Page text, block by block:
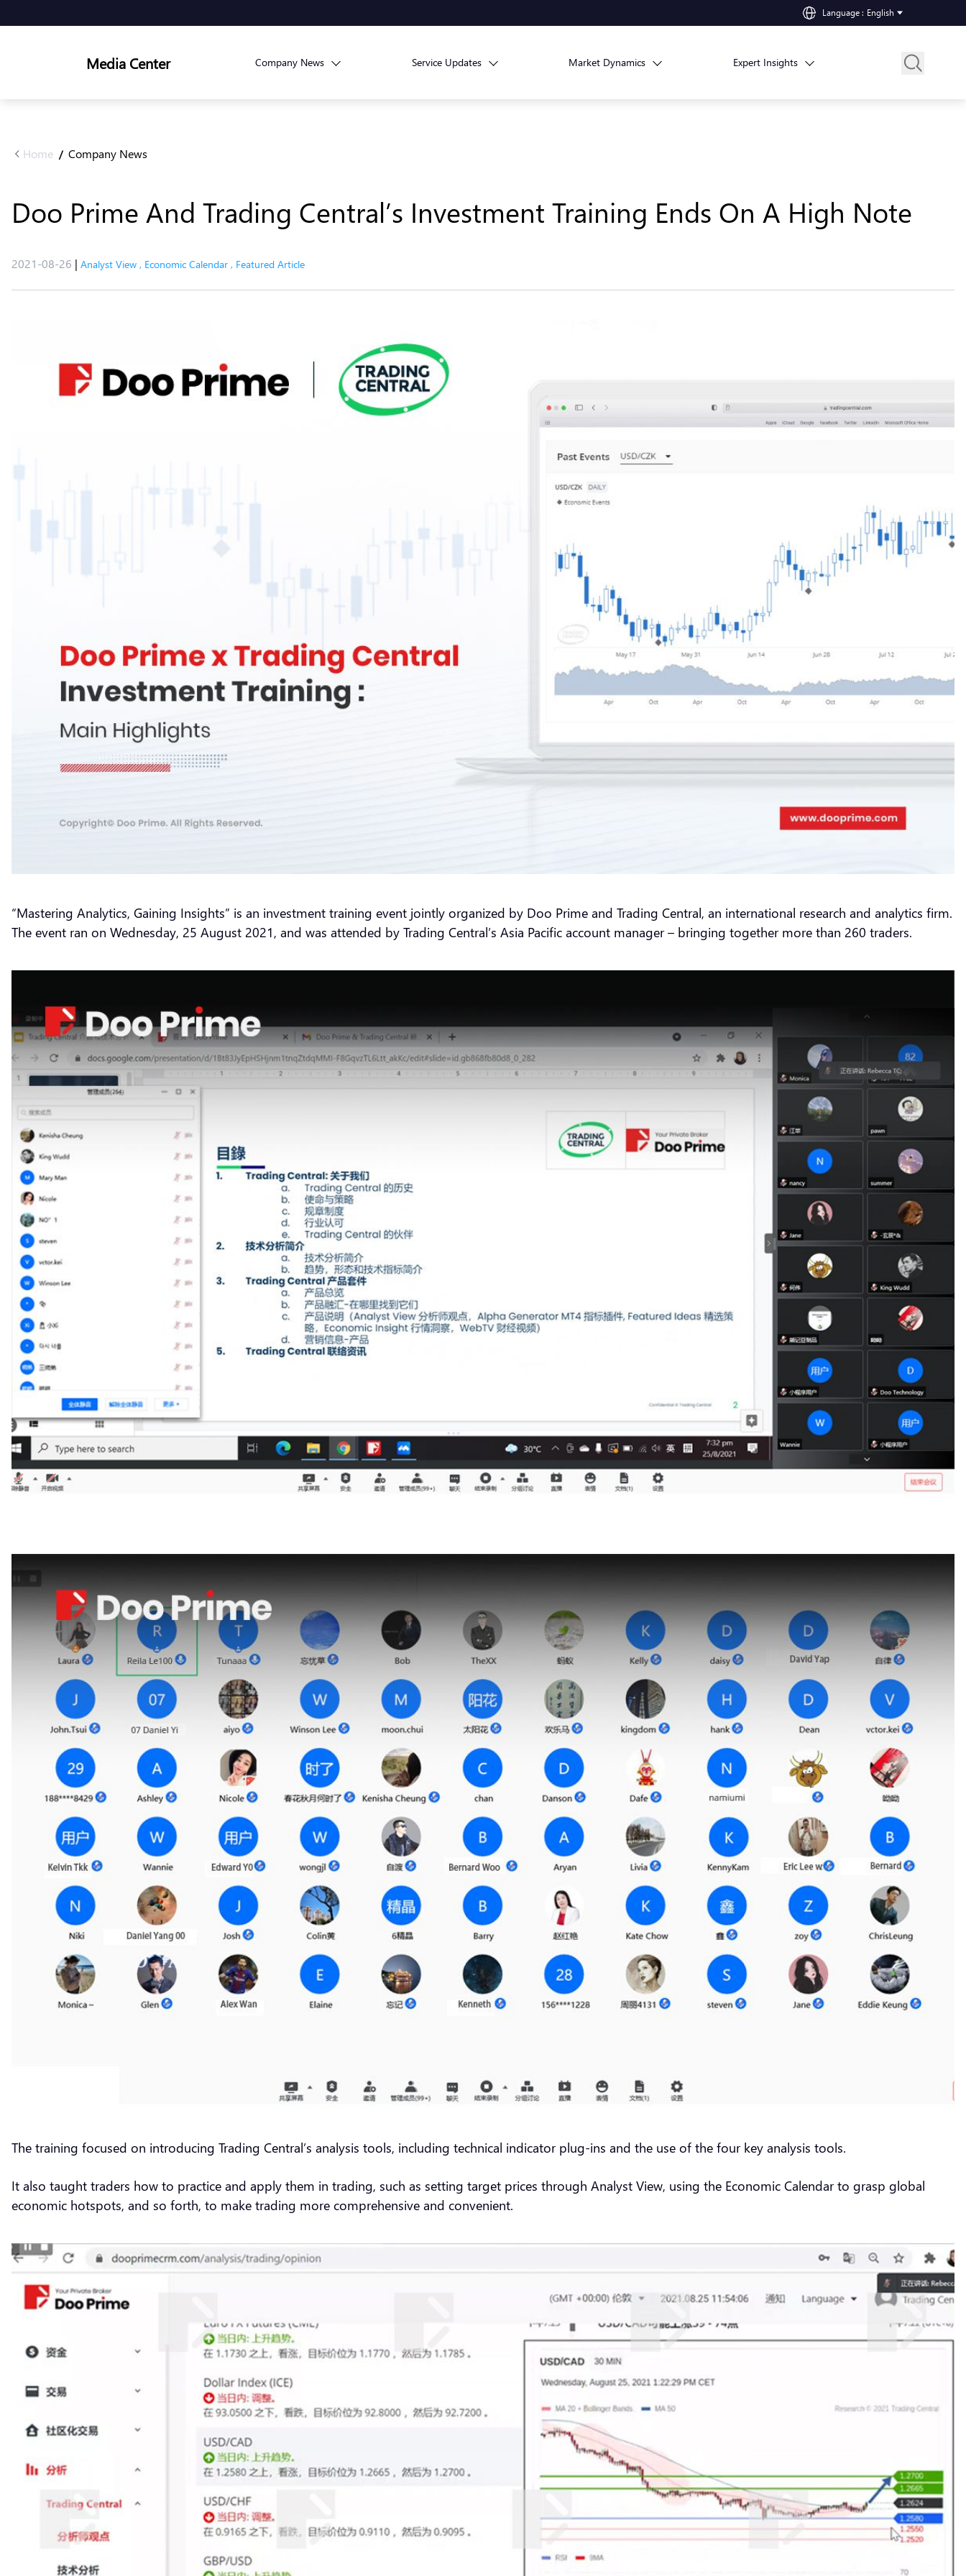
Language : English
Media Center Company News Service Updates Market Dynamics Expert Insights
Home / Company News
Doo Prime And Trading Central’s Investment Training Ends On A High Note
2021-08-26 | Analyst View , Economic Calendar , Featured Article
“Mastering Analytics, Gaining Insights” is an investment training event jointly organized by Doo Prime and Trading Central, an international research and analytics firm.
The event ran on Wednesday, 25 August 2021, and was attended by Trading Central’s Asia Pacific account manager – bringing together more than 260 traders.
The training focused on introducing Trading Central’s analysis tools, including technical indicator plug-ins and the use of the four key analysis tools.
It also taught traders how to practice and apply them in trading, such as setting target prices through Analyst View, using the Economic Calendar to grasp global
economic hotspots, and so forth, to make trading more comprehensive and convenient.